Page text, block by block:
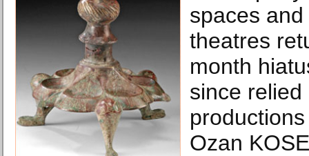
spaces
theatres
month
since
Ozan